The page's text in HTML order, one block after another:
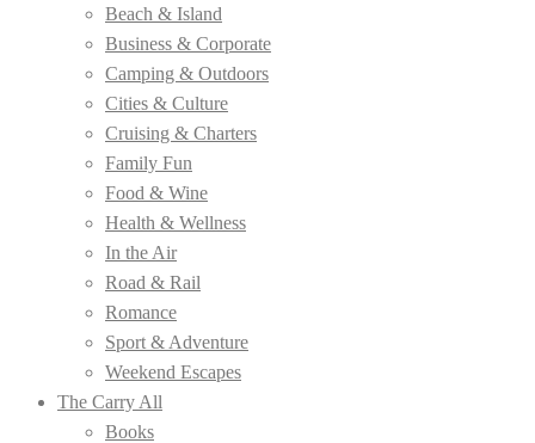
Beach & Island
Business & Corporate
Camping & Outdoors
Cities & Culture
Cruising & Charters
Family Fun
Food & Wine
Health & Wellness
In the Air
Road & Rail
Romance
Sport & Adventure
Weekend Escapes
The Carry All
Books